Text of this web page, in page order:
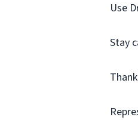
Use
Stay